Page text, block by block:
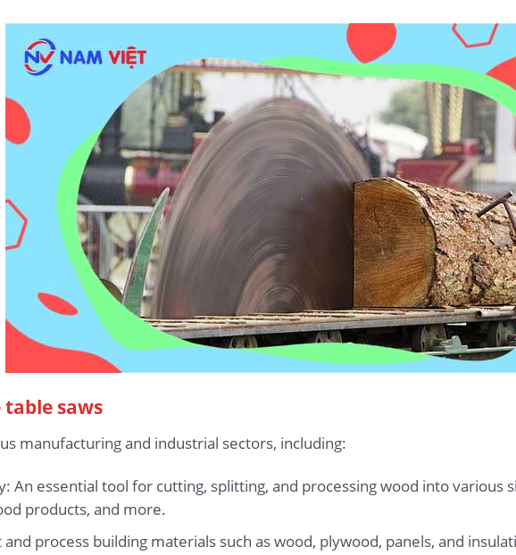
saws
manufacturing and industrial sectors, including:
An essential tool for cutting, splitting, and processing wood into various
products, and more.
process building materials such as wood, plywood, panels, and